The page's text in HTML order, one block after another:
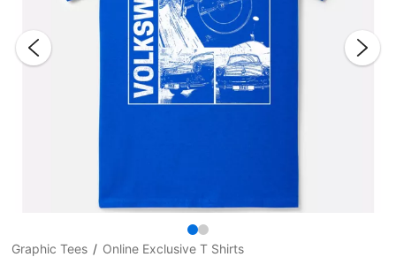
Graphic Tees Online Exclusive T Shirts